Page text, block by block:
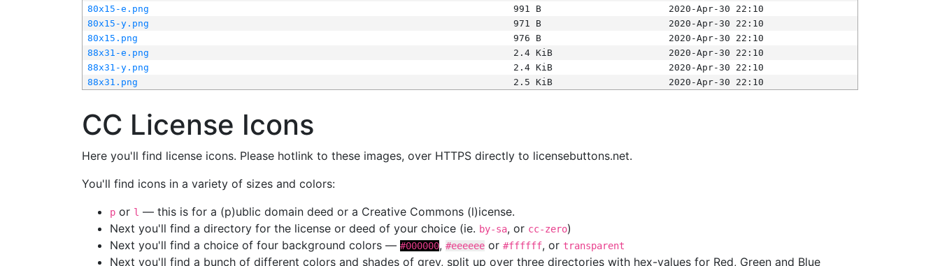
80x15-e.png
991 B
2020-Apr-30 22:10
80x15-y.png
971 B
2020-Apr-30 22:10
80x15.png
976 B
2020-Apr-30 22:10
88x31-e.png
2.4 KiB
2020-Apr-30 22:10
88x31-y.png
2.4 KiB
2020-Apr-30 22:10
88x31.png
2.5 KiB 2020-Apr-30 22:10
CC License Icons
Here you'll find license icons. Please hotlink to these images, over HTTPS directly to licensebuttons.net.
You'll find icons in a variety of sizes and colors:
p or l — this is for a (p)ublic domain deed or a Creative Commons (l)icense.
Next you'll find a directory for the license or deed of your choice (ie. by-sa, or cc-zero)
Next you'll find a choice of four background colors — #000000, #eeeeee or #ffffff, or transparent
Next you'll find a bunch of different colors and shades of grey, split up over three directories with hex-values for Red, Green and Blue